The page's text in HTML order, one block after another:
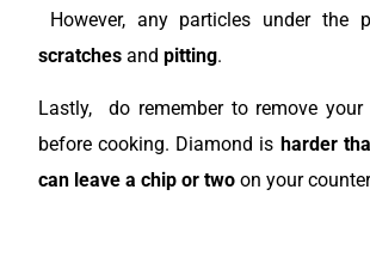
However, any particles under the
scratches and pitting.
Lastly, do remember to remove
before cooking. Diamond is harder
can leave a chip or two on your